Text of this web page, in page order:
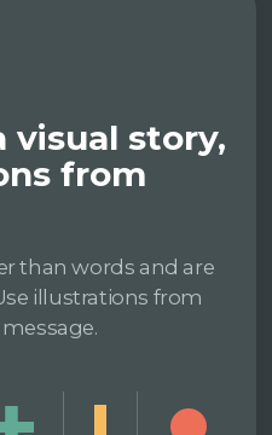
visual story,
from
than words and are
illustrations from